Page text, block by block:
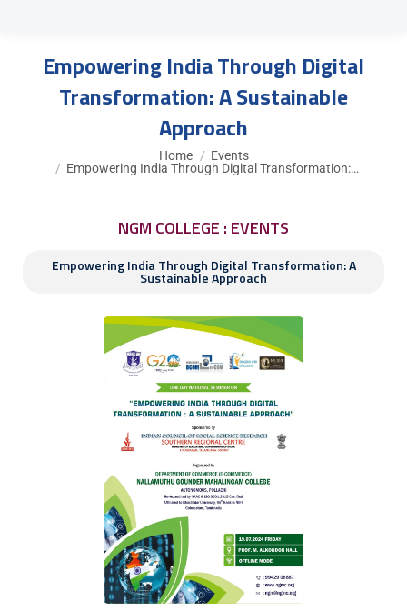
Empowering India Through Digital
Transformation: A Sustainable
Approach
Home
Events
Empowering India Through Digital Transformation:…
NGM COLLEGE : EVENTS
Empowering India Through Digital Transformation: A
Sustainable Approach